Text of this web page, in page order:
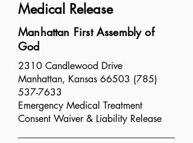
Medical Release
Manhattan First Assembly of
God
2310 Candlewood Drive
Manhattan, Kansas 66503 (785)
537-7633
Emergency Medical Treatment
Consent Waiver & Liability Release